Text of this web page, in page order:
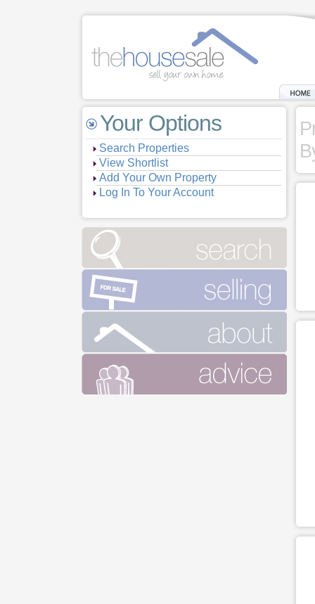
Your Options
Search Properties
View Shortlist
Add Your Own Property
Log In To Your Account